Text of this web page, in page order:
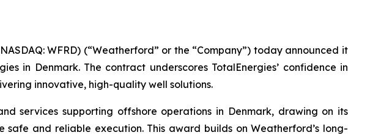
WFRD) (“Weatherford” or the “Company”) today announced it
in Denmark. The contract underscores TotalEnergies’ confidence in
innovative, high-quality well solutions.
services supporting offshore operations in Denmark, drawing on its
and reliable execution. This award builds on Weatherford’s long-